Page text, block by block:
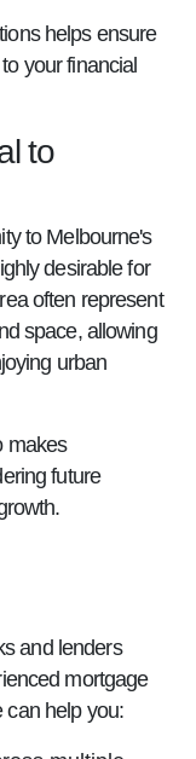
helps ensure
your financial
to
to Melbourne's
desirable for
often represent
space, allowing
urban
makes
future
and lenders
mortgage
can help you: